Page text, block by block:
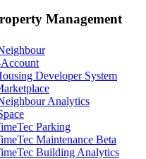
Management
Developer System
Analytics
Parking
Maintenance Beta
Building Analytics